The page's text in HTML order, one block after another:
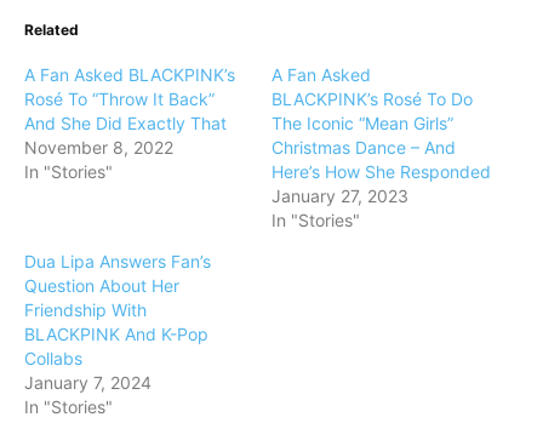
Related
A Fan Asked BLACKPINK’s
Rosé To “Throw It Back”
And She Did Exactly That
November 8, 2022
In "Stories"
A Fan Asked
BLACKPINK’s Rosé To Do
The Iconic “Mean Girls”
Christmas Dance – And
Here’s How She Responded
January 27, 2023
In "Stories"
Dua Lipa Answers Fan’s
Question About Her
Friendship With
BLACKPINK And K-Pop
Collabs
January 7, 2024
In "Stories"